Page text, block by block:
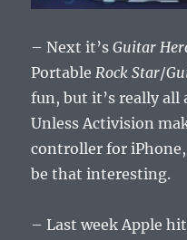
– Next it’sGuitar
PortableRock Star/
fun, but it’s really all
Unless Activision
controller for
be that interesting.
– Last week Apple